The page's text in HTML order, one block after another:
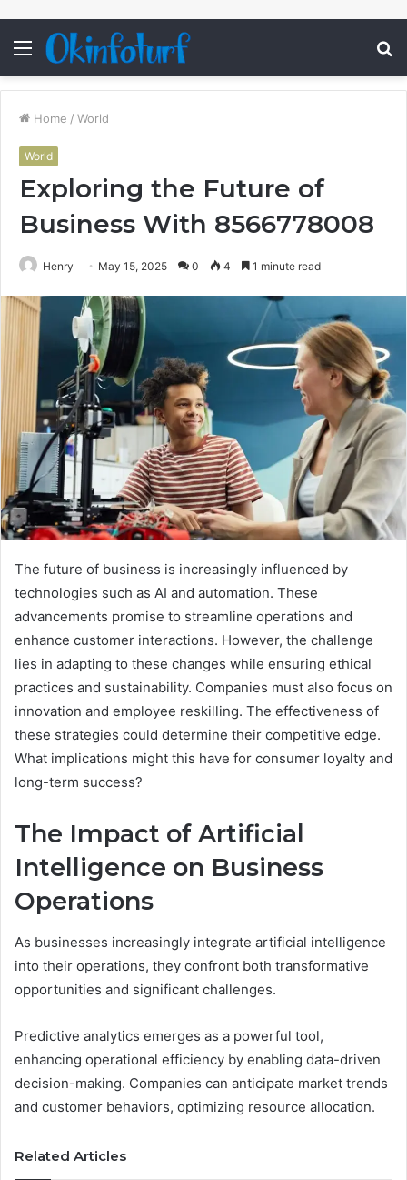
Menu
Home / World
World
Exploring the Future of
Business With 8566778008
Henry May 15, 2025 0 4 1 minute read
The future of business is increasingly influenced by
technologies such as AI and automation. These
advancements promise to streamline operations and
enhance customer interactions. However, the challenge
lies in adapting to these changes while ensuring ethical
practices and sustainability. Companies must also focus on
innovation and employee reskilling. The effectiveness of
these strategies could determine their competitive edge.
What implications might this have for consumer loyalty and
long-term success?
The Impact of Artificial
Intelligence on Business
Operations
As businesses increasingly integrate artificial intelligence
into their operations, they confront both transformative
opportunities and significant challenges.
Predictive analytics emerges as a powerful tool,
enhancing operational efficiency by enabling data-driven
decision-making. Companies can anticipate market trends
and customer behaviors, optimizing resource allocation.
Related Articles